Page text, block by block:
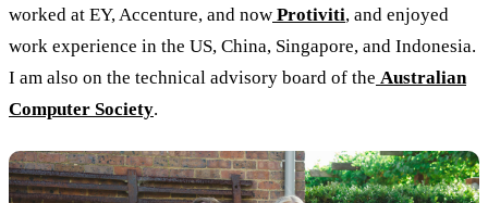
worked at EY, Accenture, and now Protiviti, and enjoyed
work experience in the US, China, Singapore, and Indonesia.
I am also on the technical advisory board of the Australian
Computer Society.